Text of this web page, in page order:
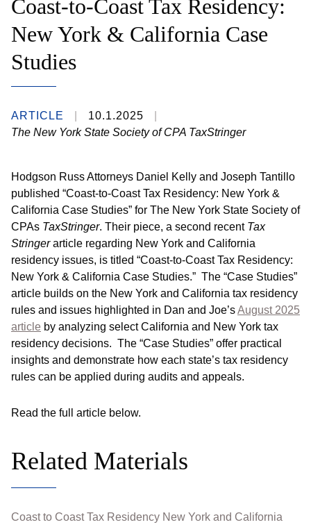
Coast-to-Coast Tax Residency:
New York & California Case
Studies
ARTICLE
10.1.2025
The New York State Society of CPA TaxStringer
Hodgson Russ Attorneys Daniel Kelly and Joseph Tantillo
published “Coast-to-Coast Tax Residency: New York &
California Case Studies” for The New York State Society of
CPAs TaxStringer. Their piece, a second recent Tax
Stringerarticle regarding New York and California
residency issues, is titled “Coast-to-Coast Tax Residency:
New York & California Case Studies.” The “Case Studies”
article builds on the New York and California tax residency
rules and issues highlighted in Dan and Joe’sAugust 2025
article by analyzing select California and New York tax
residency decisions. The “Case Studies” offer practical
insights and demonstrate how each state’s tax residency
rules can be applied during audits and appeals.
Read the full article below.
Related Materials
Coast to Coast Tax Residency New York and California